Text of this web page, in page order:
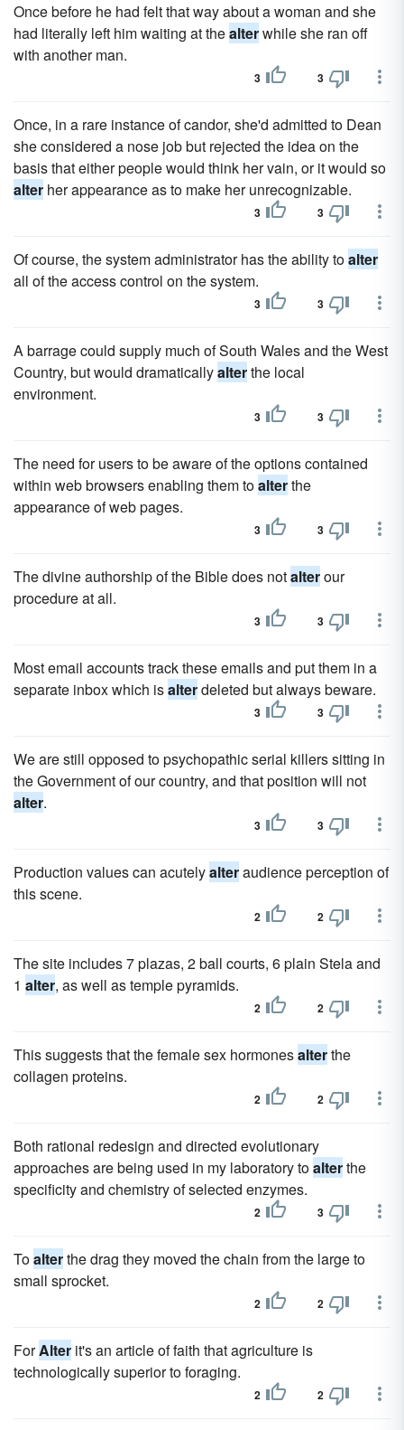
Once before he had felt that way about a woman and she
had literally left him waiting at thealterwhile she ran off
with another man.
3 3
Once, in a rare instance of can­dor, she'd admitted to Dean
she considered a nose job but reject­ed the idea on the
basis that either people would think her vain, or it would so
alter her appearance as to make her unrecognizable.
3 3
Of course, the system administrator has the ability toalter
all of the access control on the system.
3 3
A barrage could supply much of South Wales and the West
Country, but would dramaticallyalterthe local
environment.
3 3
The need for users to be aware of the options contained
within web browsers enabling them toalterthe
appearance of web pages.
3 3
The divine authorship of the Bible does notalterour
procedure at all.
3 3
Most email accounts track these emails and put them in a
separate inbox which isalterdeleted but always beware.
3 3
We are still opposed to psychopathic serial killers sitting in
the Government of our country, and that position will not
alter.
3 3
Production values can acutelyalteraudience perception of
this scene.
2 2
The site includes 7 plazas, 2 ball courts, 6 plain Stela and
1 alter, as well as temple pyramids.
2 2
This suggests that the female sex hormonesalterthe
collagen proteins.
2 2
Both rational redesign and directed evolutionary
approaches are being used in my laboratory toalterthe
specificity and chemistry of selected enzymes.
2 3
Toalterthe drag they moved the chain from the large to
small sprocket.
2 2
ForAlter it's an article of faith that agriculture is
technologically superior to foraging.
2 2